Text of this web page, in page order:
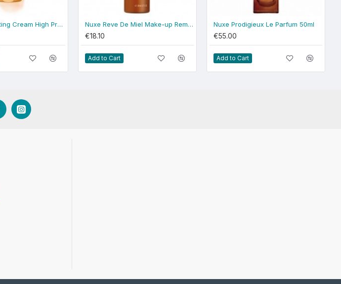
Nuxe Sun Melting Cream High Protection SPF 50 + FREE NUXE SUMMER BEACH BAG Nuxe Reve De Miel Make-up Removing Gel
€18.10
Add to Cart
Nuxe Prodigieux Le Parfum 50ml
€55.00
Add to Cart